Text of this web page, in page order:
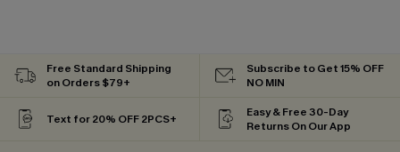
Free Standard Shipping
on Orders $79+
Subscribe to Get 15% OFF
NO MIN
Text for 20% OFF 2PCS+
Easy & Free 30-Day
Returns On Our App